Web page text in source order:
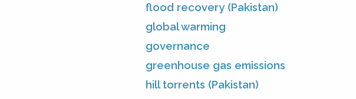
flood recovery (Pakistan)
global warming
governance
greenhouse gas emissions
hill torrents (Pakistan)